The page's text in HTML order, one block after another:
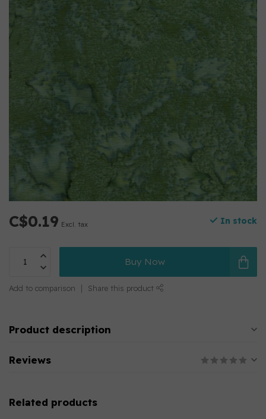
C$0.19 Excl. tax In stock
Buy Now
Add to comparison Share this product
Product description
Reviews
Related products